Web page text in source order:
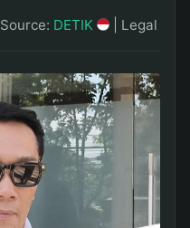
Source: DETIK Legal